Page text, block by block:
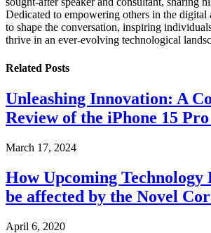
Dedicated to empowering others in the
to shape the conversation, inspiring
thrive in an ever-evolving technological
Related Posts
Unleashing Innovation: A
Review of the iPhone 15
March 17, 2024
How Upcoming Technology
be affected by the Novel
April 6, 2020